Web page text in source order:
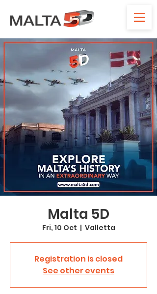
Malta 5D
Fri, 10 Oct
  |
Valletta
Registration is closed
See other events